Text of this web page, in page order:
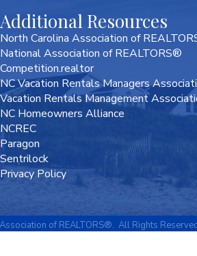
Additional Resources
North Carolina Association of
National Association of REALTORS®
Competition.realtor
NC Vacation Rentals Managers
Vacation Rentals Management
NC Homeowners Alliance
NCREC
Paragon
Sentrilock
Privacy Policy
of REALTORS®. All Rights